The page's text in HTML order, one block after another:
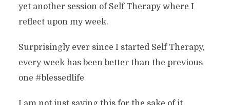
yet another session of Self Therapy where I
reflect upon my week.
Surprisingly ever since I started Self Therapy,
every week has been better than the previous
one #blessedlife